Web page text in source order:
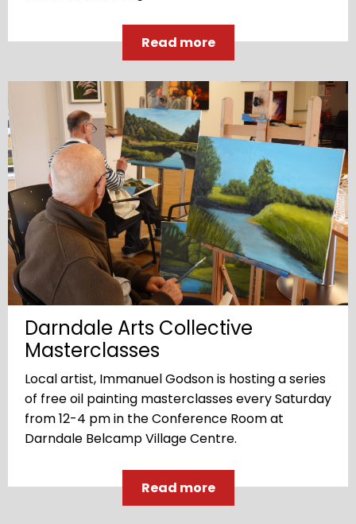
Read more
Darndale Arts Collective
Masterclasses
Local artist, Immanuel Godson is hosting a series
of free oil painting masterclasses every Saturday
from 12-4 pm in the Conference Room at
Darndale Belcamp Village Centre.
Read more